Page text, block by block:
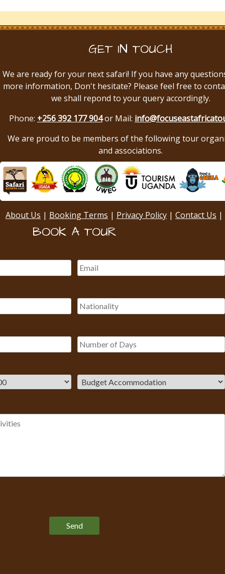
GET IN TOUCH
We are ready for your next safari! If you have any
more information, Don't hesitate? Please feel free to
we shall repond to your query accordingly.
Phone: +256 392 177 904or Mail:
We are proud to be members of the following tour
and associations.
About Us | Booking Terms | Privacy Policy | Contact Us |
BOOK A TOUR